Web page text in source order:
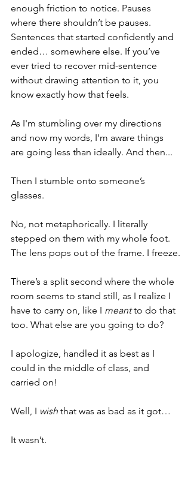
enough friction to notice. Pauses
where there shouldn’t be pauses.
Sentences that started confidently and
ended… somewhere else. If you’ve
ever tried to recover mid-sentence
without drawing attention to it, you
know exactly how that feels.
As I'm stumbling over my directions
and now my words, I'm aware things
are going less than ideally. And then...
Then I stumble onto someone’s
glasses.
No, not metaphorically. I literally
stepped on them with my whole foot.
The lens pops out of the frame. I freeze.
There’s a split second where the whole
room seems to stand still, as I realize I
have to carry on, like I meant to do that
too. What else are you going to do?
I apologize, handled it as best as I
could in the middle of class, and
carried on!
Well, I wish that was as bad as it got…
It wasn’t.